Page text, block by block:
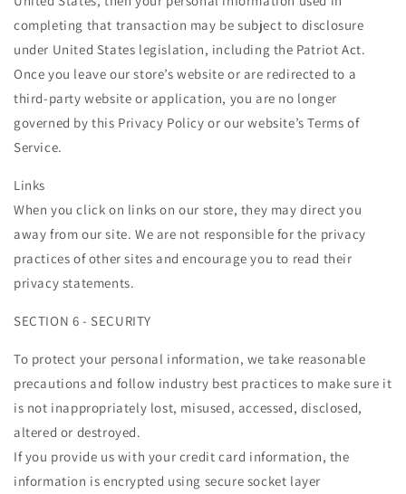
completing that transaction may be subject to disclosure
under United States legislation, including the Patriot Act.
Once you leave our store’s website or are redirected to a
third-party website or application, you are no longer
governed by this Privacy Policy or our website’s Terms of
Service.
Links
When you click on links on our store, they may direct you
away from our site. We are not responsible for the privacy
practices of other sites and encourage you to read their
privacy statements.
SECTION 6 - SECURITY
To protect your personal information, we take reasonable
precautions and follow industry best practices to make sure it
is not inappropriately lost, misused, accessed, disclosed,
altered or destroyed.
If you provide us with your credit card information, the
information is encrypted using secure socket layer